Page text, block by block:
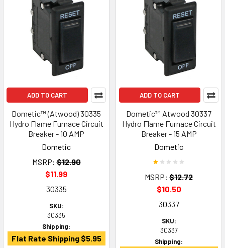
ADD TO CART
Dometic™ (Atwood) 30335
Hydro Flame Furnace Circuit
Breaker - 10 AMP
Dometic
MSRP: $12.90
$11.99
30335
SKU:
30335
Shipping:
Flat Rate Shipping $5.95
ADD TO CART
Dometic™ Atwood 30337
Hydro Flame Furnace Circuit
Breaker - 15 AMP
Dometic
MSRP: $12.72
$10.50
30337
SKU:
30337
Shipping: